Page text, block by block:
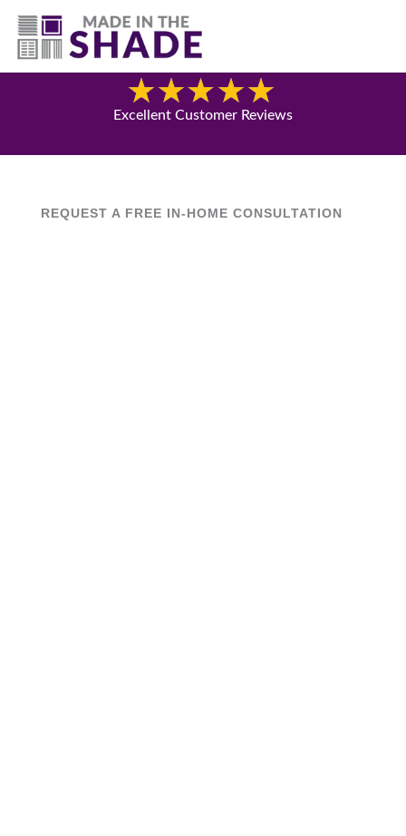
(630) 538-8470
Blog
Excellent Customer Reviews
REQUEST A FREE IN-HOME CONSULTATION